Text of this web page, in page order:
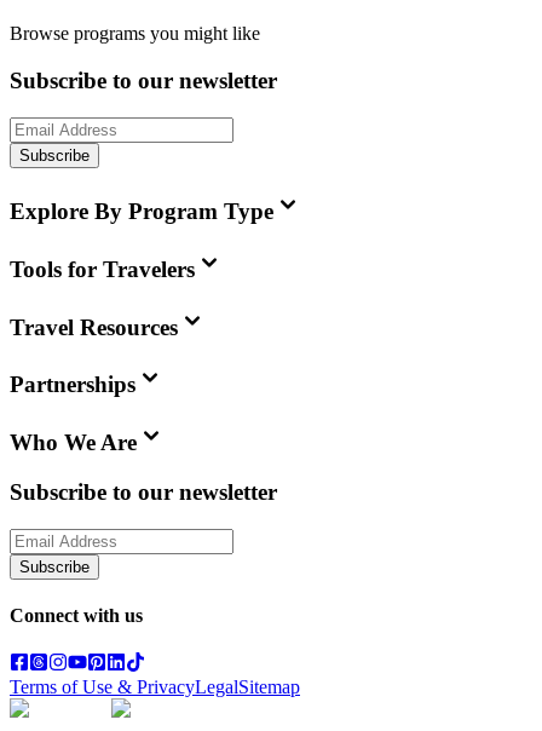
Browse programs you might like
Subscribe to our newsletter
Subscribe
Explore By Program Type
Tools for Travelers
Travel Resources
Partnerships
Who We Are
Subscribe to our newsletter
Subscribe
Connect with us
Terms of Use & PrivacyLegalSitemap